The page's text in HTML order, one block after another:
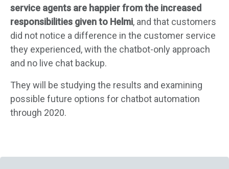
service agents are happier from the increased
responsibilities given to Helmi, and that customers
did not notice a difference in the customer service
they experienced, with the chatbot-only approach
and no live chat backup.
They will be studying the results and examining
possible future options for chatbot automation
through 2020.